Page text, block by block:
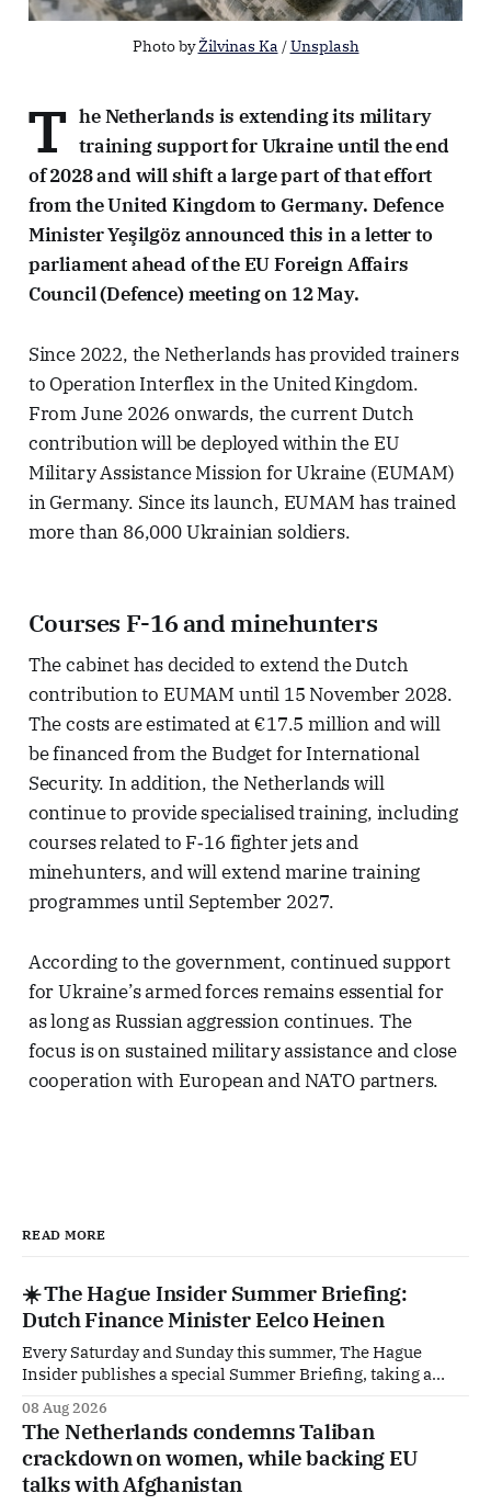
Photo by Žilvinas Ka / Unsplash
T he Netherlands is extending its military
training support for Ukraine until the end
of 2028 and will shift a large part of that effort
from the United Kingdom to Germany. Defence
Minister Yeşilgöz announced this in a letter to
parliament ahead of the EU Foreign Affairs
Council (Defence) meeting on 12 May.
Since 2022, the Netherlands has provided trainers
to Operation Interflex in the United Kingdom.
From June 2026 onwards, the current Dutch
contribution will be deployed within the EU
Military Assistance Mission for Ukraine (EUMAM)
in Germany. Since its launch, EUMAM has trained
more than 86,000 Ukrainian soldiers.
Courses F-16 and minehunters
The cabinet has decided to extend the Dutch
contribution to EUMAM until 15 November 2028.
The costs are estimated at €17.5 million and will
be financed from the Budget for International
Security. In addition, the Netherlands will
continue to provide specialised training, including
courses related to F‑16 fighter jets and
minehunters, and will extend marine training
programmes until September 2027.
According to the government, continued support
for Ukraine’s armed forces remains essential for
as long as Russian aggression continues. The
focus is on sustained military assistance and close
cooperation with European and NATO partners.
READ MORE
☀️ The Hague Insider Summer Briefing:
Dutch Finance Minister Eelco Heinen
Every Saturday and Sunday this summer, The Hague
Insider publishes a special Summer Briefing, taking a
shaping The Hague, Brussels and beyond. Today: Dutch
Finance Minister Eelco Heinen. Our Summer Briefings
are freely accessible during the summer period. If you'
08 Aug 2026
The Netherlands condemns Taliban
crackdown on women, while backing EU
talks with Afghanistan